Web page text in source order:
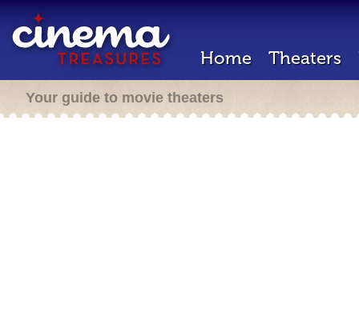
Home Theaters
Your guide to movie theaters